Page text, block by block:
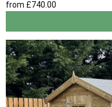
from £740 .00